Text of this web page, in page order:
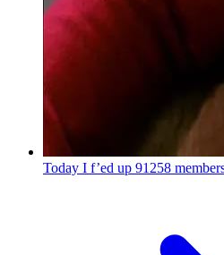
Today I f’ed up 91258